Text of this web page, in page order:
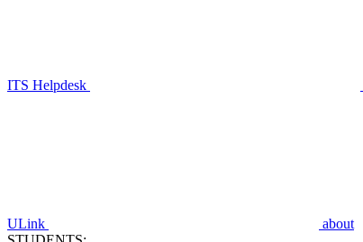
ITS Helpdesk
ULink
about